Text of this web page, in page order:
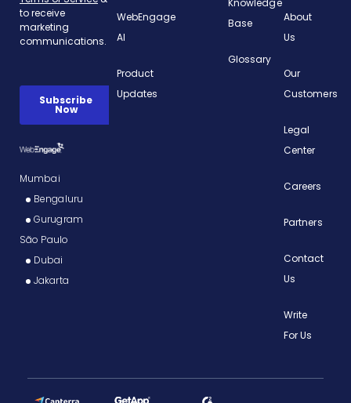
Mumbai
Bengaluru
Gurugram
São Paulo
Dubai
Jakarta
WebEngage
AI
Product
Updates
Base
Glossary
About
Us
Our
Customers
Legal
Center
Careers
Partners
Contact
Us
Write
For Us